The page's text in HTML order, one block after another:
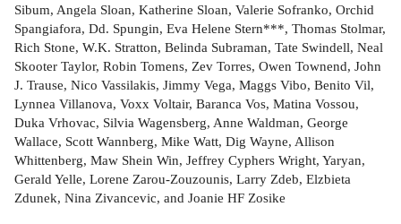
Sibum, Angela Sloan, Katherine Sloan, Valerie Sofranko, Orchid
Spangiafora, Dd. Spungin, Eva Helene Stern***, Thomas Stolmar,
Rich Stone, W.K. Stratton, Belinda Subraman, Tate Swindell, Neal
Skooter Taylor, Robin Tomens, Zev Torres, Owen Townend, John
J. Trause, Nico Vassilakis, Jimmy Vega, Maggs Vibo, Benito Vil,
Lynnea Villanova, Voxx Voltair, Baranca Vos, Matina Vossou,
Duka Vrhovac, Silvia Wagensberg, Anne Waldman, George
Wallace, Scott Wannberg, Mike Watt, Dig Wayne, Allison
Whittenberg, Maw Shein Win, Jeffrey Cyphers Wright, Yaryan,
Gerald Yelle, Lorene Zarou-Zouzounis, Larry Zdeb, Elzbieta
Zdunek, Nina Zivancevic, and Joanie HF Zosike